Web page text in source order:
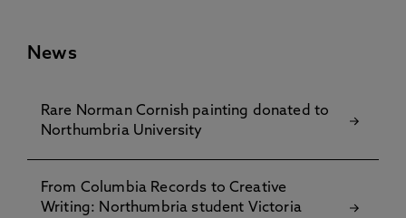
News
Rare Norman Cornish painting donated to
Northumbria University
From Columbia Records to Creative
Writing: Northumbria student Victoria